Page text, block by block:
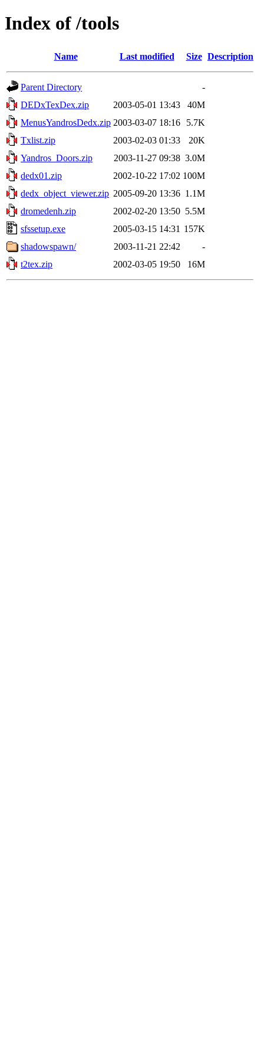
Index of /tools
Name Last modified Size Description
Parent Directory
-
DEDxTexDex.zip
2003-05-01 13:43
40M
MenusYandrosDedx.zip 2003-03-07 18:16
5.7K
Txlist.zip
2003-02-03 01:33
20K
Yandros_Doors.zip
2003-11-27 09:38 3.0M
dedx01.zip
2002-10-22 17:02 100M
dedx_object_viewer.zip 2005-09-20 13:36 1.1M
dromedenh.zip
2002-02-20 13:50 5.5M
sfssetup.exe
2005-03-15 14:31 157K
shadowspawn/
2003-11-21 22:42
-
t2tex.zip
2002-03-05 19:50 16M